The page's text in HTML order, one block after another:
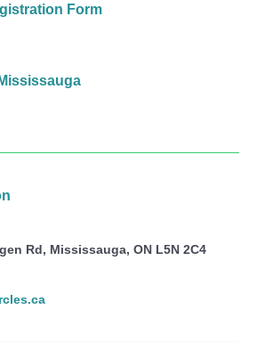
Form
Rd, Mississauga, ON L5N 2C4